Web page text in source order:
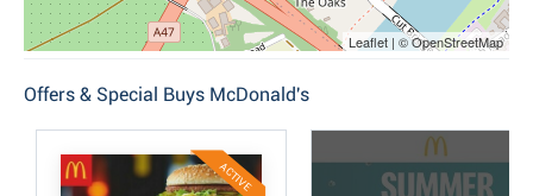
Leaflet | © OpenStreetMap
Offers & Special Buys McDonald's
ACTIVE